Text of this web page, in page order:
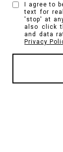
I agree to
text for
'stop' at
also click
and data
Privacy